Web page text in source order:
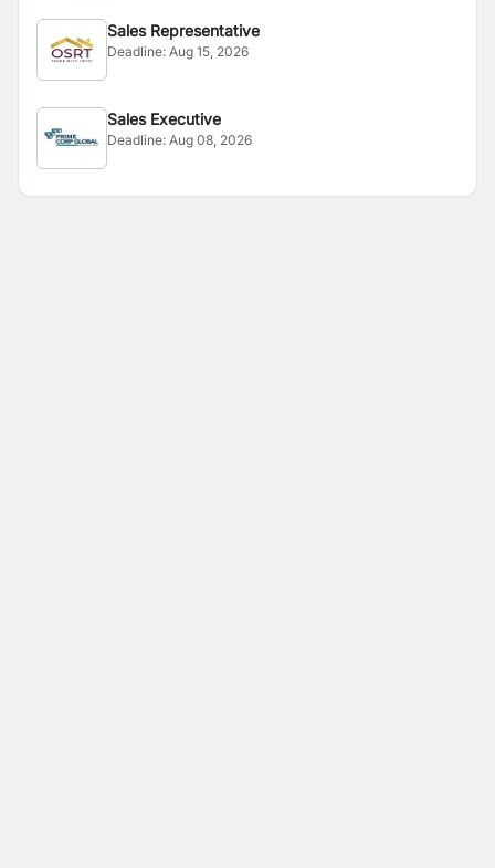
Sales Representative
Deadline: Aug 15, 2026
Sales Executive
Deadline: Aug 08, 2026